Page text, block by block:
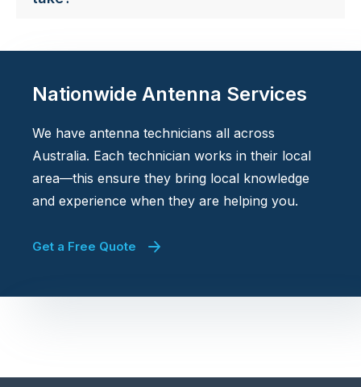
Nationwide Antenna Services
We have antenna technicians all across
Australia. Each technician works in their local
area—this ensure they bring local knowledge
and experience when they are helping you.
Get a Free Quote